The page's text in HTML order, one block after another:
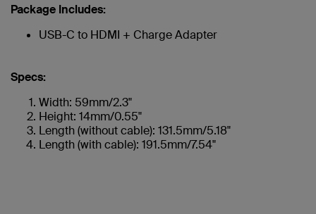
Package Includes:
USB-C to HDMI + Charge Adapter
Specs:
Width: 59mm/2.3"
Height: 14mm/0.55"
Length (without cable): 131.5mm/5.18"
Length (with cable): 191.5mm/7.54"